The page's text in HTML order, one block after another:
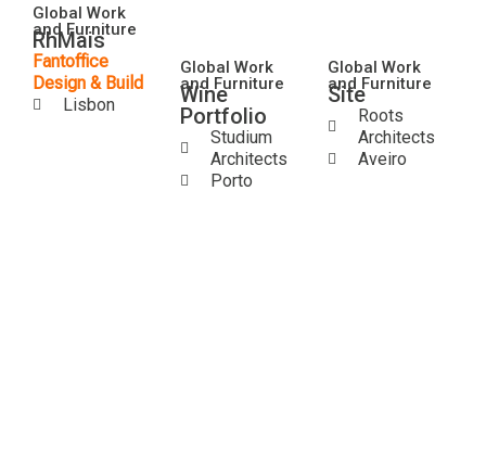
Global Work
and Furniture
RhMais
Fantoffice
Design & Build
Lisbon
Global Work
and Furniture
Wine
Portfolio
Studium
Architects
Porto
Global Work
and Furniture
Site
Roots
Architects
Aveiro